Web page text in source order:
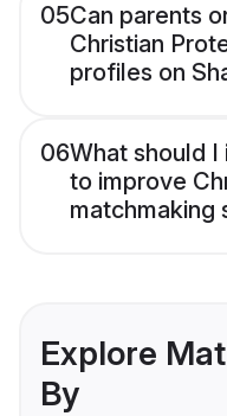
05Can parents
Christian
profiles on
06What should
to improve
matchmaking
Explore
By